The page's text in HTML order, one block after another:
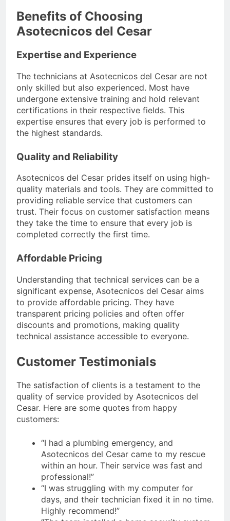
Benefits of Choosing
Asotecnicos del Cesar
Expertise and Experience
The technicians at Asotecnicos del Cesar are not
only skilled but also experienced. Most have
undergone extensive training and hold relevant
certifications in their respective fields. This
expertise ensures that every job is performed to
the highest standards.
Quality and Reliability
Asotecnicos del Cesar prides itself on using high-
quality materials and tools. They are committed to
providing reliable service that customers can
trust. Their focus on customer satisfaction means
they take the time to ensure that every job is
completed correctly the first time.
Affordable Pricing
Understanding that technical services can be a
significant expense, Asotecnicos del Cesar aims
to provide affordable pricing. They have
transparent pricing policies and often offer
discounts and promotions, making quality
technical assistance accessible to everyone.
Customer Testimonials
The satisfaction of clients is a testament to the
quality of service provided by Asotecnicos del
Cesar. Here are some quotes from happy
customers:
“I had a plumbing emergency, and
Asotecnicos del Cesar came to my rescue
within an hour. Their service was fast and
professional!”
“I was struggling with my computer for
days, and their technician fixed it in no time.
Highly recommend!”